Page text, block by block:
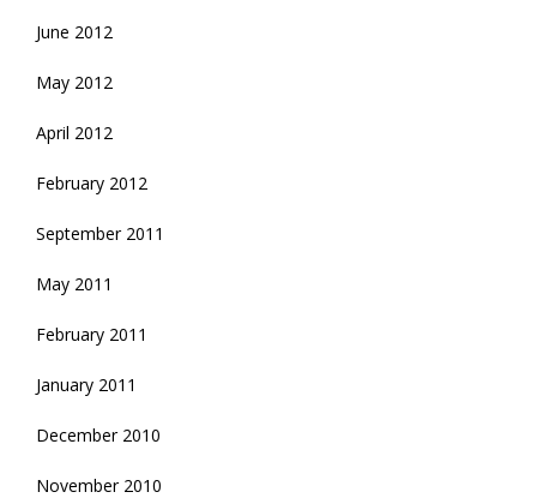
June 2012
May 2012
April 2012
February 2012
September 2011
May 2011
February 2011
January 2011
December 2010
November 2010